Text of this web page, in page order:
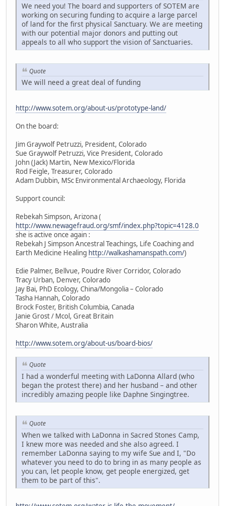
We need you! The board and supporters of SOTEM are
working on securing funding to acquire a large parcel
of land for the first physical Sanctuary. We are meeting
with our potential major donors and putting out
appeals to all who support the vision of Sanctuaries.
Quote
We will need a great deal of funding
http://www.sotem.org/about-us/prototype-land/
On the board:
Jim Graywolf Petruzzi, President, Colorado
Sue Graywolf Petruzzi, Vice President, Colorado
John (Jack) Martin, New Mexico/Florida
Rod Feigle, Treasurer, Colorado
Adam Dubbin, MSc Environmental Archaeology, Florida
Support council:
Rebekah Simpson, Arizona (
http://www.newagefraud.org/smf/index.php?topic=4128.0
she is active once again :
Rebekah J Simpson Ancestral Teachings, Life Coaching and
Earth Medicine Healing http://walkashamanspath.com/)
Edie Palmer, Bellvue, Poudre River Corridor, Colorado
Tracy Urban, Denver, Colorado
Jay Bai, PhD Ecology, China/Mongolia – Colorado
Tasha Hannah, Colorado
Brock Foster, British Columbia, Canada
Janie Grost / Mcol, Great Britain
Sharon White, Australia
http://www.sotem.org/about-us/board-bios/
Quote
I had a wonderful meeting with LaDonna Allard (who
began the protest there) and her husband – and other
incredibly amazing people like Daphne Singingtree.
Quote
When we talked with LaDonna in Sacred Stones Camp,
I knew more was needed and she also agreed. I
remember LaDonna saying to my wife Sue and I, "Do
whatever you need to do to bring in as many people as
you can, let people know, get people energized, get
them to be part of this".